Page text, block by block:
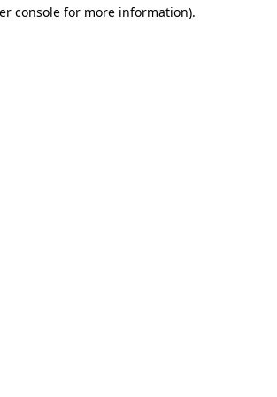
console for more information).